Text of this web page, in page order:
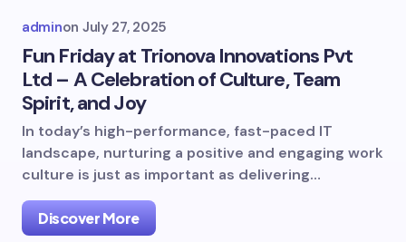
adminon July 27, 2025
Fun Friday at Trionova Innovations Pvt
Ltd – A Celebration of Culture, Team
Spirit, and Joy
In today’s high-performance, fast-paced IT
landscape, nurturing a positive and engaging work
culture is just as important as delivering…
Discover More